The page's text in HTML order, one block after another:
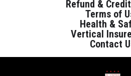
Refund &
Terms of
Health &
Vertical
Contact